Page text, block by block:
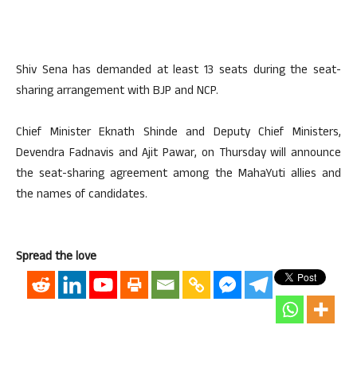
Shiv Sena has demanded at least 13 seats during the seat-
sharing arrangement with BJP and NCP.
Chief Minister Eknath Shinde and Deputy Chief Ministers,
Devendra Fadnavis and Ajit Pawar, on Thursday will announce
the seat-sharing agreement among the MahaYuti allies and
the names of candidates.
Spread the love